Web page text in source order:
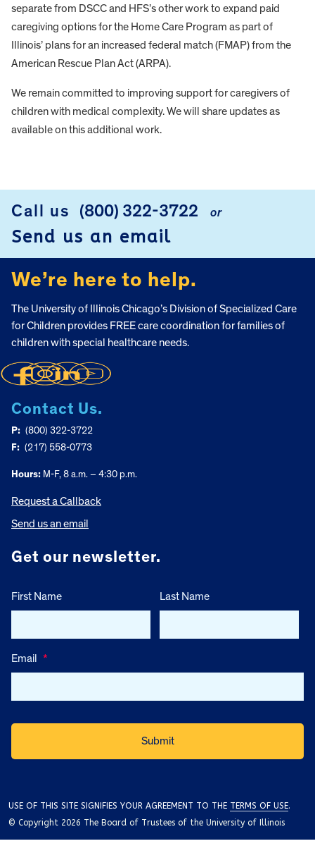
separate from DSCC and HFS’s other work to expand paid
caregiving options for the Home Care Program as part of
Illinois’ plans for an increased federal match (FMAP) from the
American Rescue Plan Act (ARPA).
We remain committed to improving support for caregivers of
children with medical complexity. We will share updates as
available on this additional work.
Call us (800) 322-3722 or
Send us an email
We’re here to help.
The University of Illinois Chicago’s Division of Specialized Care
for Children provides FREE care coordination for families of
children with special healthcare needs.
Contact Us.
P: (800) 322-3722
F: (217) 558-0773
Hours: M-F, 8 a.m. – 4:30 p.m.
Request a Callback
Send us an email
Get our newsletter.
First Name Last Name
Email *
USE OF THIS SITE SIGNIFIES YOUR AGREEMENT TO THE TERMS OF USE.
© Copyright 2026 The Board of Trustees of the University of Illinois